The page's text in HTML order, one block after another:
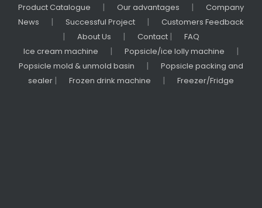
Product Catalogue | Our advantages |
Company
News
| Successful Project | Customers Feedback
| About Us | Contact |
FAQ
Ice cream machine
| Popsicle/ice lolly machine |
Popsicle mold & unmold basin |
Popsicle packing and
sealer | Frozen drink machine | Freezer/Fridge